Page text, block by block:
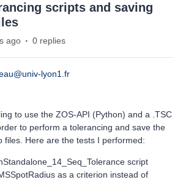
scripts and saving
ago 0 replies
lyon1.fr
to use the ZOS-API (Python) and a .TSC
to perform a tolerancing and save the
files. Here are the tests I performed:
script
as a criterion instead of